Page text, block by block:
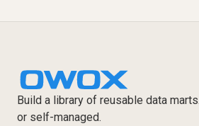
Build a library of reusable data
or self-managed.